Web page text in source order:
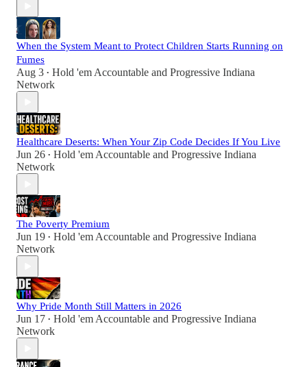
When the System Meant to Protect Children Starts Running on
Fumes
Aug 3 • Hold 'em Accountable and Progressive Indiana
Network
Healthcare Deserts: When Your Zip Code Decides If You Live
Jun 26 • Hold 'em Accountable and Progressive Indiana
Network
The Poverty Premium
Jun 19 • Hold 'em Accountable and Progressive Indiana
Network
Why Pride Month Still Matters in 2026
Jun 17 • Hold 'em Accountable and Progressive Indiana
Network